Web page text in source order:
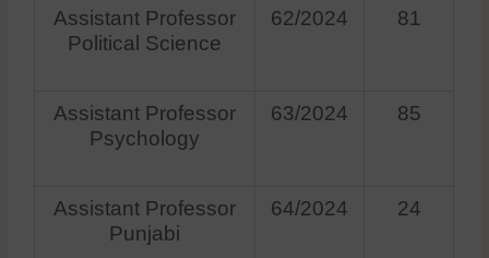
Assistant Professor
Political Science
62/2024 81
Assistant Professor
Psychology
63/2024 85
Assistant Professor
Punjabi
64/2024 24